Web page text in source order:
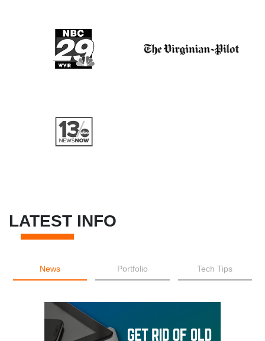
LATEST INFO
News Portfolio Tech Tips